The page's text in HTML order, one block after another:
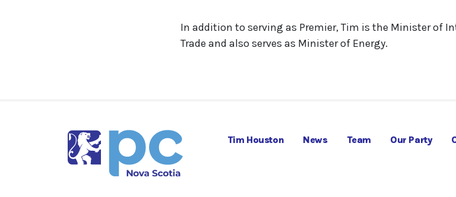
In addition to serving as Premier, Tim is the Minister of
Trade and also serves as Minister of Energy.
Tim Houston News Team Our Party